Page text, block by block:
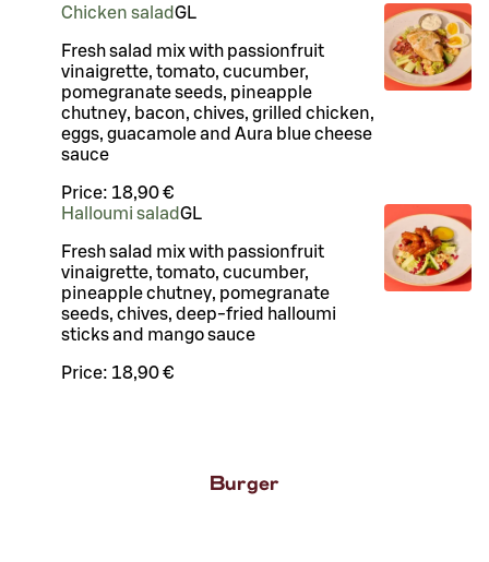
Chicken saladGL
Fresh salad mix with passionfruit
vinaigrette, tomato, cucumber,
pomegranate seeds, pineapple
chutney, bacon, chives, grilled chicken,
eggs, guacamole and Aura blue cheese
sauce
Price: 18,90 €
Halloumi saladGL
Fresh salad mix with passionfruit
vinaigrette, tomato, cucumber,
pineapple chutney, pomegranate
seeds, chives, deep-fried halloumi
sticks and mango sauce
Price: 18,90 €
Burger